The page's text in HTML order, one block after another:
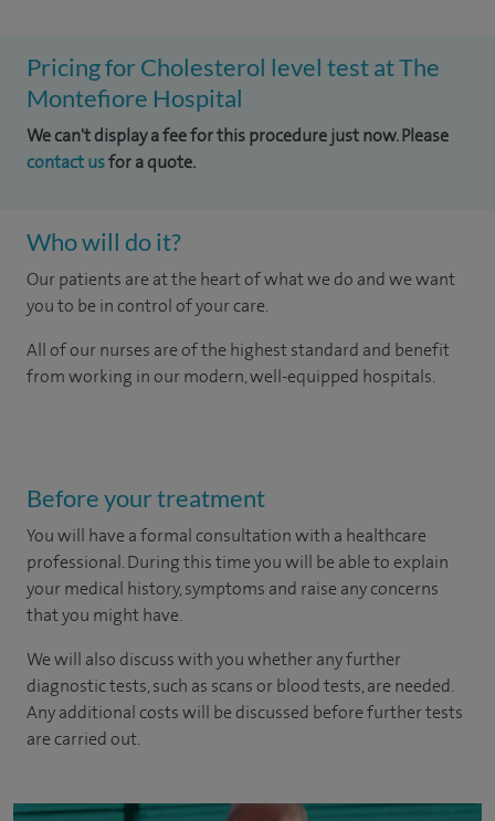
Pricing for Cholesterol level test at The
Montefiore Hospital
We can't display a fee for this procedure just now. Please
contact usfor a quote.
Who will do it?
Our patients are at the heart of what we do and we want
you to be in control of your care.
All of our nurses are of the highest standard and benefit
from working in our modern, well-equipped hospitals.
Before your treatment
You will have a formal consultation with a healthcare
professional. During this time you will be able to explain
your medical history, symptoms and raise any concerns
that you might have.
We will also discuss with you whether any further
diagnostic tests, such as scans or blood tests, are needed.
Any additional costs will be discussed before further tests
are carried out.